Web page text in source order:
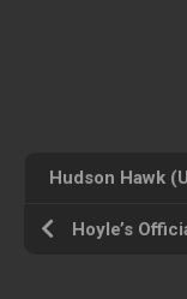
Hudson Hawk